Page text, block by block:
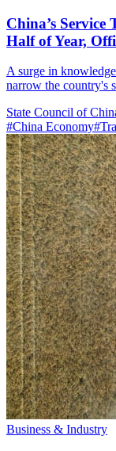
China’s
Half of Year,
A surge in
narrow the country's
State Council of
#China Economy#
Business & Industry